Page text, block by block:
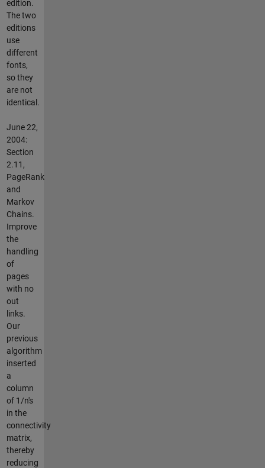
edition.
The two
editions
use
different
fonts,
so they
are not
identical.
June 22,
2004:
Section
2.11,
PageRank
and
Markov
Chains.
Improve
the
handling
of
pages
with no
out
links.
Our
previous
algorithm
inserted
a
column
of 1/n's
in the
connectivity
matrix,
thereby
reducing